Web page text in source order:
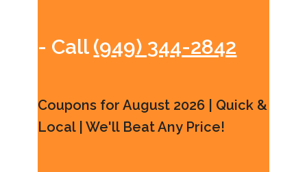
- Call (949) 344-2842
Coupons for August 2026 | Quick &
Local | We'll Beat Any Price!